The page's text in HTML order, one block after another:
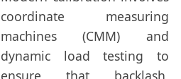
coordinate measuring
machines (CMM) and
dynamic load testing to
ensure that backlash,